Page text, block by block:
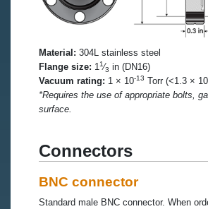
Material: 304L stainless steel
Flange size: 11⁄3 in (DN16)
Vacuum rating: 1 × 10-13 Torr (<1.3 × 10
*Requires the use of appropriate bolts,
surface.
Connectors
BNC connector
Standard male BNC connector. When